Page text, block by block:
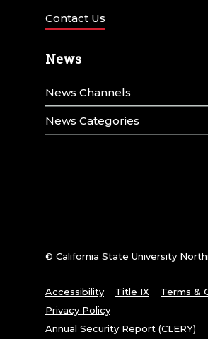
Contact Us
News
News Channels
News Categories
© California State University
Accessibility Title IX
Terms &
Privacy Policy
Annual Security Report (CLERY)